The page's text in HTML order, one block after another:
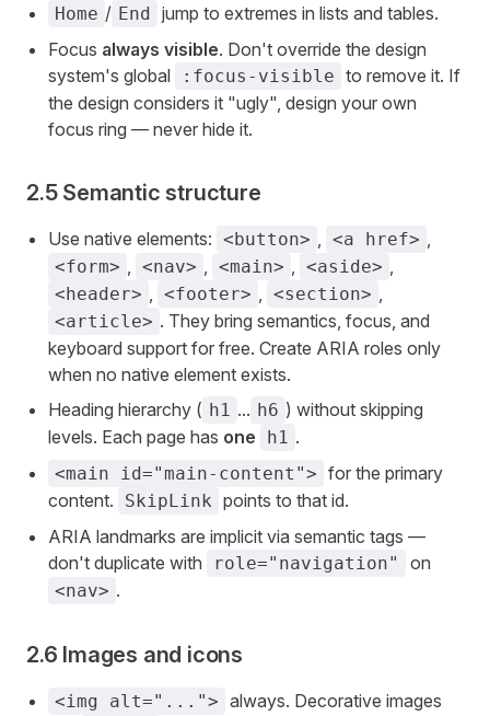
Home / End jump to extremes in lists and tables.
Focus always visible. Don't override the design
system's global
:focus-visible to remove it. If
the design considers it "ugly", design your own
focus ring — never hide it.
2.5 Semantic structure
Use native elements: <button> , <a href> ,
<form> , <nav> , <main> , <aside> ,
<header> , <footer> , <section> ,
<article> . They bring semantics, focus, and
keyboard support for free. Create ARIA roles only
when no native element exists.
Heading hierarchy ( h1 ... h6 ) without skipping
levels. Each page has one h1 .
<main id="main-content"> for the primary
content.
SkipLink points to that id.
ARIA landmarks are implicit via semantic tags —
don't duplicate with
role="navigation" on
<nav> .
2.6 Images and icons
<img alt="..."> always. Decorative images